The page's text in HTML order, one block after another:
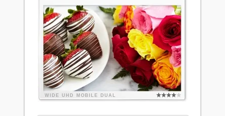
WIDE UHD MOBILE DUAL